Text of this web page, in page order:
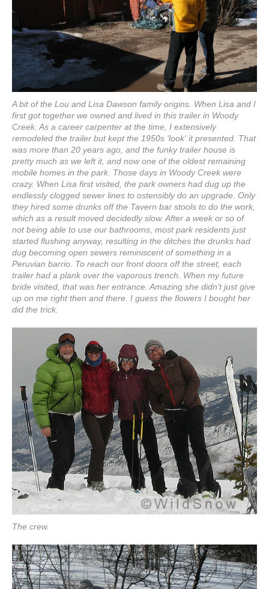
A bit of the Lou and Lisa Dawson family origins. When Lisa and I
first got together we owned and lived in this trailer in Woody
Creek. As a career carpenter at the time, I extensively
remodeled the trailer but kept the 1950s 'look' it presented. That
was more than 20 years ago, and the funky trailer house is
pretty much as we left it, and now one of the oldest remaining
mobile homes in the park. Those days in Woody Creek were
crazy. When Lisa first visited, the park owners had dug up the
endlessly clogged sewer lines to ostensibly do an upgrade. Only
they hired some drunks off the Tavern bar stools to do the work,
which as a result moved decidedly slow. After a week or so of
not being able to use our bathrooms, most park residents just
started flushing anyway, resulting in the ditches the drunks had
dug becoming open sewers reminiscent of something in a
Peruvian barrio. To reach our front doors off the street, each
trailer had a plank over the vaporous trench. When my future
bride visited, that was her entrance. Amazing she didn't just give
up on me right then and there. I guess the flowers I bought her
did the trick.
The crew.